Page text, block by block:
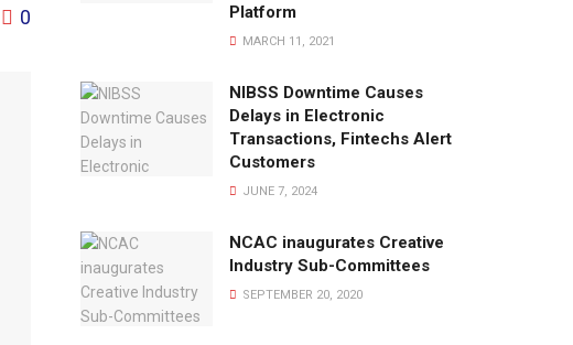
0
Platform
MARCH 11, 2021
NIBSS Downtime Causes
Delays in Electronic
Transactions, Fintechs Alert
Customers
JUNE 7, 2024
NCAC inaugurates Creative
Industry Sub-Committees
SEPTEMBER 20, 2020